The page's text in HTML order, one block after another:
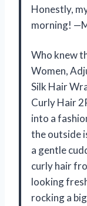
Honestly,
morning!
Who knew
Women,
Silk Hair
Curly Hair
into a
the outside
a gentle
curly hair
looking
rocking a